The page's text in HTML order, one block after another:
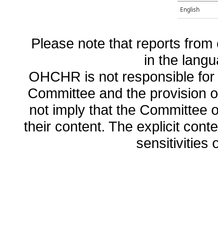
English
Please note that reports
in the
OHCHR is not responsible
Committee and the provision
not imply that the Committee
their content. The explicit
sensitivities